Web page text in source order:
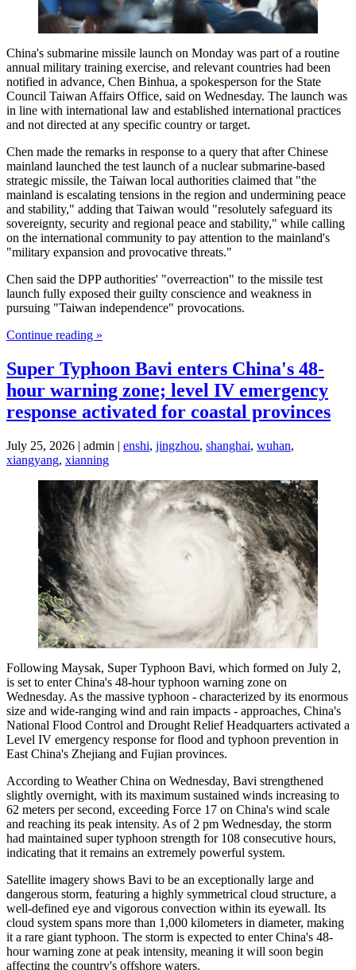
China's submarine missile launch on Monday was part of a routine
annual military training exercise, and relevant countries had been
notified in advance, Chen Binhua, a spokesperson for the State
Council Taiwan Affairs Office, said on Wednesday. The launch was
in line with international law and established international practices
and not directed at any specific country or target.
Chen made the remarks in response to a query that after Chinese
mainland launched the test launch of a nuclear submarine-based
strategic missile, the Taiwan local authorities claimed that "the
mainland is escalating tensions in the region and undermining peace
and stability," adding that Taiwan would "resolutely safeguard its
sovereignty, security and regional peace and stability," while calling
on the international community to pay attention to the mainland's
"military expansion and provocative threats."
Chen said the DPP authorities' "overreaction" to the missile test
launch fully exposed their guilty conscience and weakness in
pursuing "Taiwan independence" provocations.
Continue reading »
Super Typhoon Bavi enters China's 48-
hour warning zone; level IV emergency
response activated for coastal provinces
July 25, 2026 | admin | enshi, jingzhou, shanghai, wuhan,
xiangyang, xianning
Following Maysak, Super Typhoon Bavi, which formed on July 2,
is set to enter China's 48-hour typhoon warning zone on
Wednesday. As the massive typhoon - characterized by its enormous
size and wide-ranging wind and rain impacts - approaches, China's
National Flood Control and Drought Relief Headquarters activated a
Level IV emergency response for flood and typhoon prevention in
East China's Zhejiang and Fujian provinces.
According to Weather China on Wednesday, Bavi strengthened
slightly overnight, with its maximum sustained winds increasing to
62 meters per second, exceeding Force 17 on China's wind scale
and reaching its peak intensity. As of 2 pm Wednesday, the storm
had maintained super typhoon strength for 108 consecutive hours,
indicating that it remains an extremely powerful system.
Satellite imagery shows Bavi to be an exceptionally large and
dangerous storm, featuring a highly symmetrical cloud structure, a
well-defined eye and vigorous convection within its eyewall. Its
cloud system spans more than 1,000 kilometers in diameter, making
it a rare giant typhoon. The storm is expected to enter China's 48-
hour warning zone at peak intensity, meaning it will soon begin
affecting the country's offshore waters.